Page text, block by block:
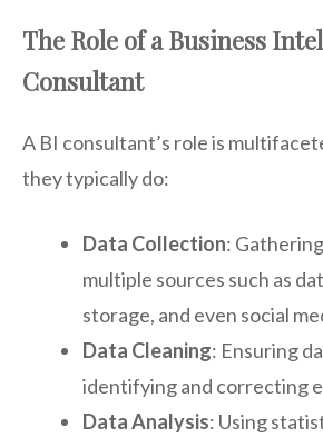
The Role of a Business
Consultant
A BI consultant’s role is
they typically do:
Data Collection:
multiple sources such as
storage, and even social
Data Cleaning: Ensuring
identifying and correcting
Data Analysis: Using